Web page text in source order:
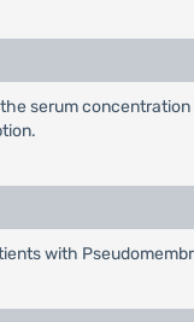
serum
with